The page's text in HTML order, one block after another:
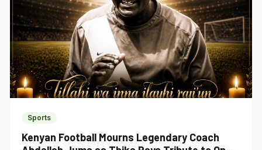
Sports
Kenyan Football Mourns Legendary Coach